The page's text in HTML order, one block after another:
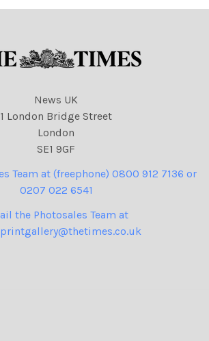
Trump
865 cartoons, Donald
News UK
1 London Bridge Street
London
SE1 9GF
Team at (freephone) 0800 912 7136 or
0207 022 6541
the Photosales Team at